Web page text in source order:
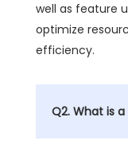
well as feature
optimize
efficiency.
Q2. What is